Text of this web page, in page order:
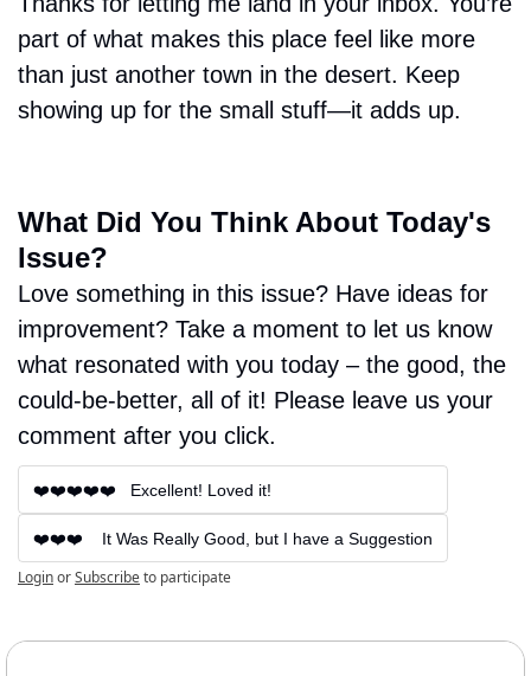
part of what makes this place feel like more
than just another town in the desert. Keep
showing up for the small stuff—it adds up.
What Did You Think About Today's
Issue?
Love something in this issue? Have ideas for
improvement? Take a moment to let us know
what resonated with you today – the good, the
could-be-better, all of it! Please leave us your
comment after you click.
❤️❤️❤️❤️❤️   Excellent! Loved it!
❤️❤️❤️    It Was Really Good, but I have a Suggestion
LoginorSubscribeto participate